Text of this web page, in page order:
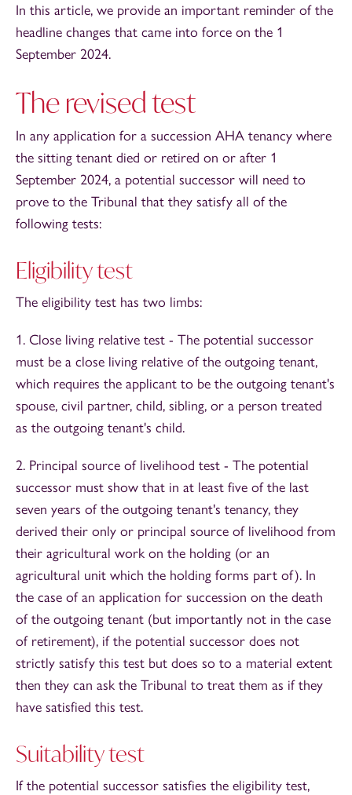
In this article, we provide an important reminder of the
headline changes that came into force on the 1
September 2024.
The revised test
In any application for a succession AHA tenancy where
the sitting tenant died or retired on or after 1
September 2024, a potential successor will need to
prove to the Tribunal that they satisfy all of the
following tests:
Eligibility test
The eligibility test has two limbs:
1. Close living relative test - The potential successor
must be a close living relative of the outgoing tenant,
which requires the applicant to be the outgoing tenant's
spouse, civil partner, child, sibling, or a person treated
as the outgoing tenant's child.
2. Principal source of livelihood test - The potential
successor must show that in at least five of the last
seven years of the outgoing tenant's tenancy, they
derived their only or principal source of livelihood from
their agricultural work on the holding (or an
agricultural unit which the holding forms part of). In
the case of an application for succession on the death
of the outgoing tenant (but importantly not in the case
of retirement), if the potential successor does not
strictly satisfy this test but does so to a material extent
then they can ask the Tribunal to treat them as if they
have satisfied this test.
Suitability test
If the potential successor satisfies the eligibility test,